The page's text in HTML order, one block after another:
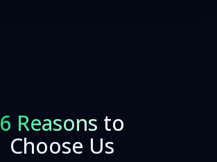
6 Reasons to
Choose Us